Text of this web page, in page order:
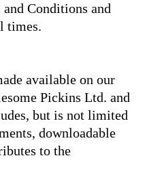
and Conditions and
times.
available on our
Pickins Ltd. and
but is not limited
downloadable
to the